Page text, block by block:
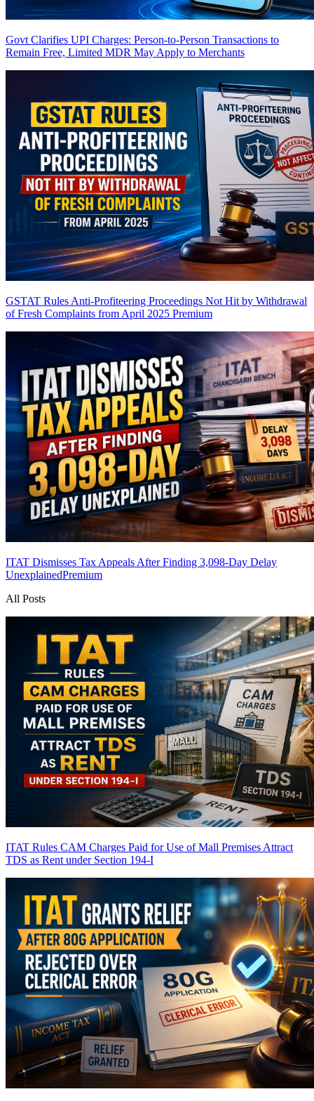
Govt Clarifies UPI Charges: Person-to-Person Transactions to
Remain Free, Limited MDR May Apply to Merchants
GSTAT Rules Anti-Profiteering Proceedings Not Hit by Withdrawal
of Fresh Complaints from April 2025 Premium
ITAT Dismisses Tax Appeals After Finding 3,098-Day Delay
UnexplainedPremium
All Posts
ITAT Rules CAM Charges Paid for Use of Mall Premises Attract
TDS as Rent under Section 194-I